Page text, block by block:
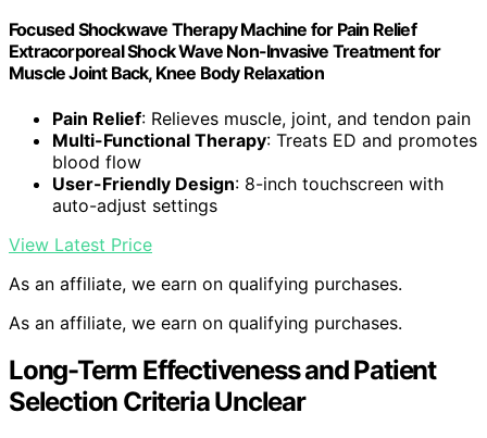
Focused Shockwave Therapy Machine for Pain Relief
Extracorporeal Shock Wave Non-Invasive Treatment for
Muscle Joint Back, Knee Body Relaxation
Pain Relief: Relieves muscle, joint, and tendon pain
Multi-Functional Therapy: Treats ED and promotes
blood flow
User-Friendly Design: 8-inch touchscreen with
auto-adjust settings
View Latest Price
As an affiliate, we earn on qualifying purchases.
As an affiliate, we earn on qualifying purchases.
Long-Term Effectiveness and Patient
Selection Criteria Unclear